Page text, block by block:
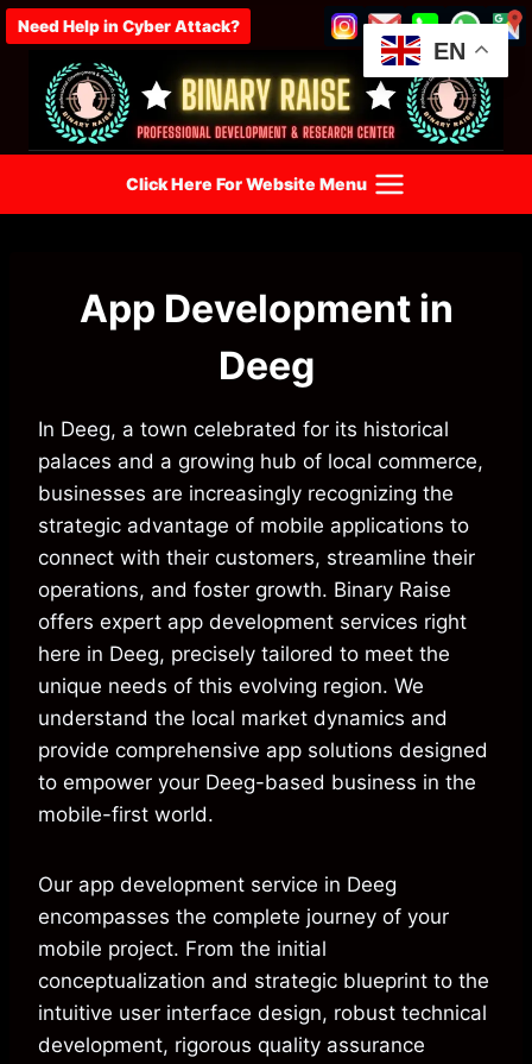
Skip
to
content
Need Help in Cyber Attack?
Click Here For Website Menu
App Development in
Deeg
In Deeg, a town celebrated for its historical
palaces and a growing hub of local commerce,
businesses are increasingly recognizing the
strategic advantage of mobile applications to
connect with their customers, streamline their
operations, and foster growth. Binary Raise
offers expert app development services right
here in Deeg, precisely tailored to meet the
unique needs of this evolving region. We
understand the local market dynamics and
provide comprehensive app solutions designed
to empower your Deeg-based business in the
mobile-first world.
Our app development service in Deeg
encompasses the complete journey of your
mobile project. From the initial
conceptualization and strategic blueprint to the
intuitive user interface design, robust technical
development, rigorous quality assurance
EN